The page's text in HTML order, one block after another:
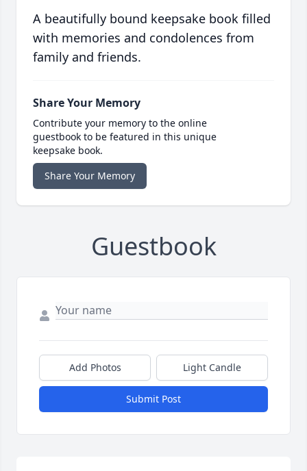
A beautifully bound keepsake book filled
with memories and condolences from
family and friends.
Share Your Memory
Contribute your memory to the online
guestbook to be featured in this unique
keepsake book.
Share Your Memory
Guestbook
Add Photos Light Candle
Submit Post